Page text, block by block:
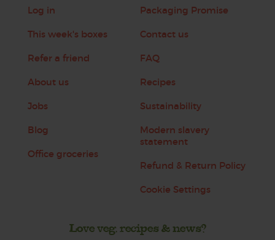
Log in
This week's boxes
Refer a friend
About us
Jobs
Blog
Office groceries
Packaging Promise
Contact us
FAQ
Recipes
Sustainability
Modern slavery
statement
Refund & Return Policy
Cookie Settings
Love veg, recipes & news?